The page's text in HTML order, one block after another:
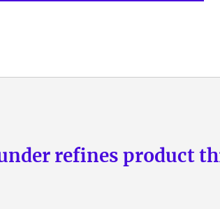
refines product